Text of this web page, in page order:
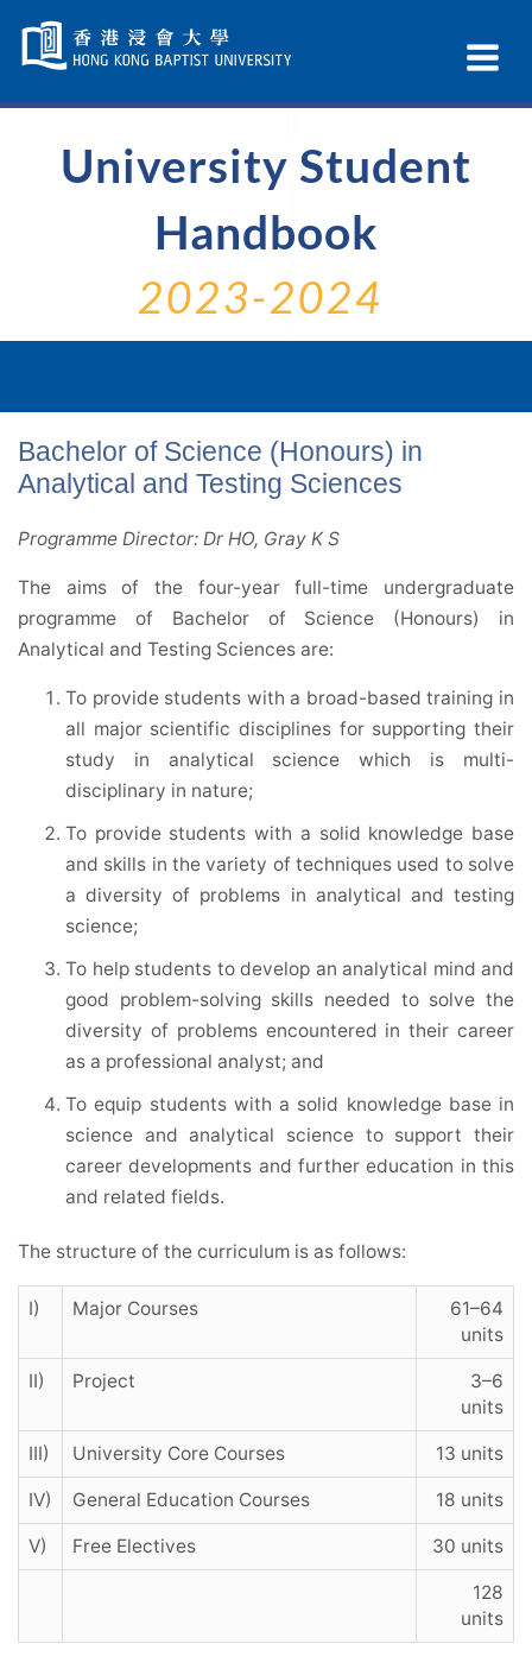
Navigation
selected
University Student
Handbook
2023-2024
Bachelor of Science (Honours) in
Analytical and Testing Sciences
Programme Director: Dr HO, Gray K S
The aims of the four-year full-time undergraduate
programme of Bachelor of Science (Honours) in
Analytical and Testing Sciences are:
To provide students with a broad-based training in
all major scientific disciplines for supporting their
study in analytical science which is multi-
disciplinary in nature;
To provide students with a solid knowledge base
and skills in the variety of techniques used to solve
a diversity of problems in analytical and testing
science;
To help students to develop an analytical mind and
good problem-solving skills needed to solve the
diversity of problems encountered in their career
as a professional analyst; and
To equip students with a solid knowledge base in
science and analytical science to support their
career developments and further education in this
and related fields.
The structure of the curriculum is as follows:
I) Major Courses
61–64
units
II) Project
3–6
units
III) University Core Courses 13 units
IV) General Education Courses 18 units
V) Free Electives 30 units
128
units